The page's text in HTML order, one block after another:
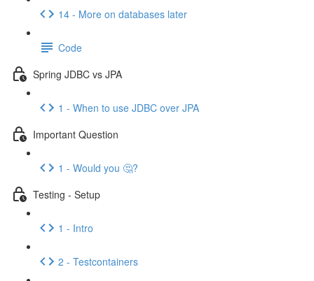
14 - More on databases later
Code
Spring JDBC vs JPA
1 - When to use JDBC over JPA
Important Question
1 - Would you 🤔?
Testing - Setup
1 - Intro
2 - Testcontainers